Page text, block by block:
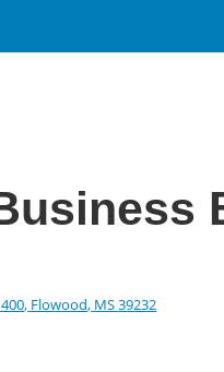
Flowood MS39232